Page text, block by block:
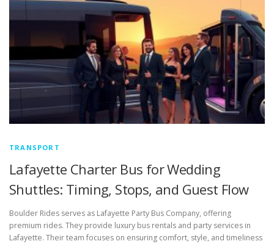
TRANSPORT
Lafayette Charter Bus for Wedding
Shuttles: Timing, Stops, and Guest Flow
Boulder Rides serves as Lafayette Party Bus Company, offering
premium rides. They provide luxury bus rentals and party services in
Lafayette. Their team focuses on ensuring comfort, style, and timeliness